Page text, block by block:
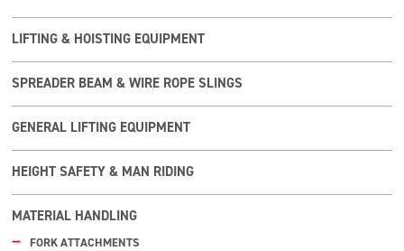
LIFTING & HOISTING EQUIPMENT
SPREADER BEAM & WIRE ROPE SLINGS
GENERAL LIFTING EQUIPMENT
HEIGHT SAFETY & MAN RIDING
MATERIAL HANDLING
FORK ATTACHMENTS